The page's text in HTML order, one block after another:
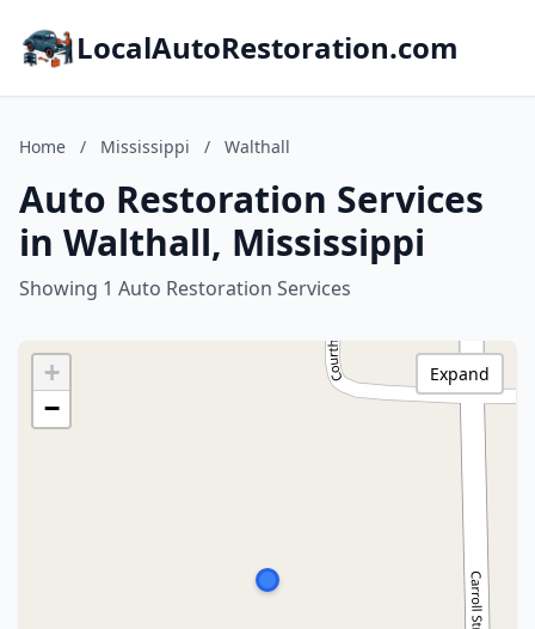
LocalAutoRestoration.com
Home / Mississippi / Walthall
Auto Restoration Services
in Walthall, Mississippi
Showing 1 Auto Restoration Services
+
−
Expand